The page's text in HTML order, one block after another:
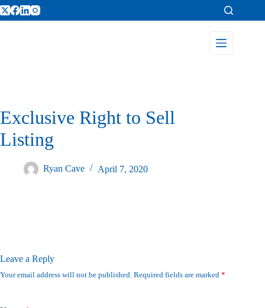
Exclusive Right to Sell
Listing
Ryan Cave April 7, 2020
Leave a Reply
Your email address will not be published. Required fields are marked *